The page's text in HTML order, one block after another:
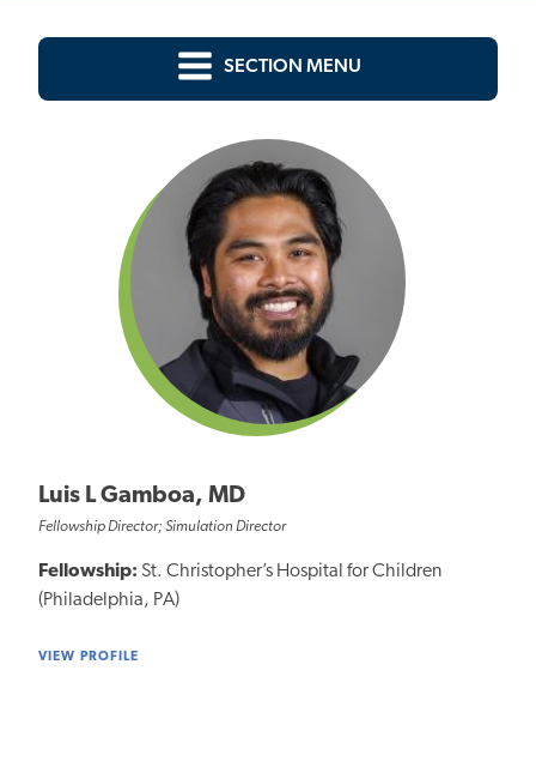
SECTION MENU
Luis L Gamboa, MD
Fellowship Director; Simulation Director
Fellowship: St. Christopher’s Hospital for Children
(Philadelphia, PA)
VIEW PROFILE